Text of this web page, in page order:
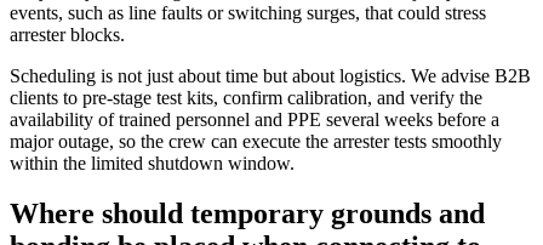
events, such as line faults or switching surges, that could stress
arrester blocks.
Scheduling is not just about time but about logistics. We advise B2B
clients to pre‑stage test kits, confirm calibration, and verify the
availability of trained personnel and PPE several weeks before a
major outage, so the crew can execute the arrester tests smoothly
within the limited shutdown window.
Where should temporary grounds and